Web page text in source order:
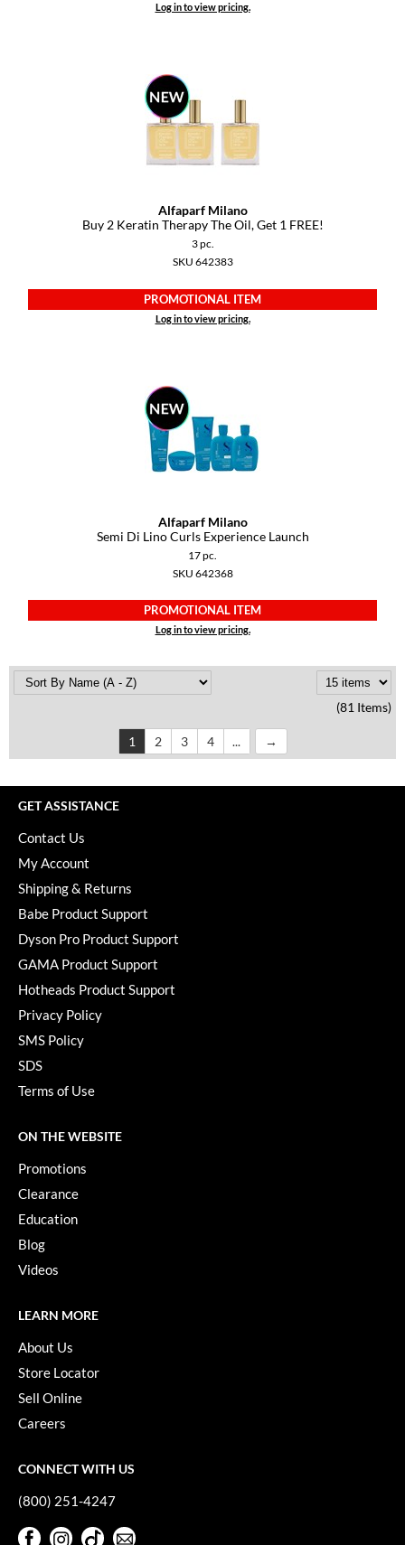
Log in to view pricing.
Alfaparf Milano
Buy 2 Keratin Therapy The Oil, Get 1 FREE!
3 pc.
SKU 642383
PROMOTIONAL ITEM
Log in to view pricing.
Alfaparf Milano
Semi Di Lino Curls Experience Launch
17 pc.
SKU 642368
PROMOTIONAL ITEM
Log in to view pricing.
(81 Items)
1 2 3 4 ...
GET ASSISTANCE
Contact Us
My Account
Shipping & Returns
Babe Product Support
Dyson Pro Product Support
GAMA Product Support
Hotheads Product Support
Privacy Policy
SMS Policy
SDS
Terms of Use
ON THE WEBSITE
Promotions
Clearance
Education
Blog
Videos
LEARN MORE
About Us
Store Locator
Sell Online
Careers
CONNECT WITH US
(800) 251-4247
FacebookInstagram
TikTok